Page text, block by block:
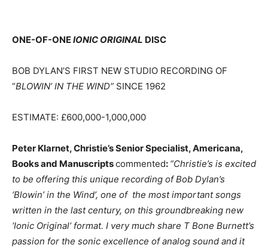
ONE-OF-ONEIONIC ORIGINAL DISC
BOB DYLAN’S FIRST NEW STUDIO RECORDING OF
“BLOWIN’ IN THE WIND” SINCE 1962
ESTIMATE: £600,000-1,000,000
Peter Klarnet, Christie’s Senior Specialist, Americana,
Books and Manuscriptscommented: “Christie’s is excited
to be offering this unique recording of Bob Dylan’s
‘Blowin’ in the Wind’, one of the most important songs
written in the last century, on this groundbreaking new
‘Ionic Original’ format. I very much share T Bone Burnett’s
passion for the sonic excellence of analog sound and it